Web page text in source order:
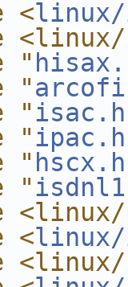
<
<linux/
"
"
"isac.h
"ipac.h
" hscx.h
"
<linux/